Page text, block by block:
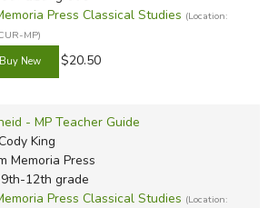
Press Classical Studies (Location:
MP)
$20.50
- MP Teacher Guide
King
Memoria Press
12th grade
Press Classical Studies (Location: